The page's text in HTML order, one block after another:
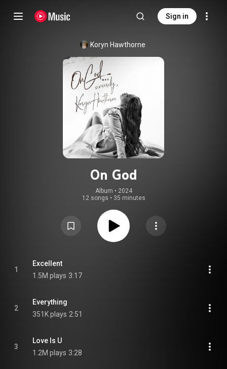
Sign in
Koryn Hawthorne
On God
Album • 2024
12 songs • 35 minutes
1
Excellent
1.5M plays 3:17
2
Everything
351K plays 2:51
3
Love Is U
1.2M plays 3:28